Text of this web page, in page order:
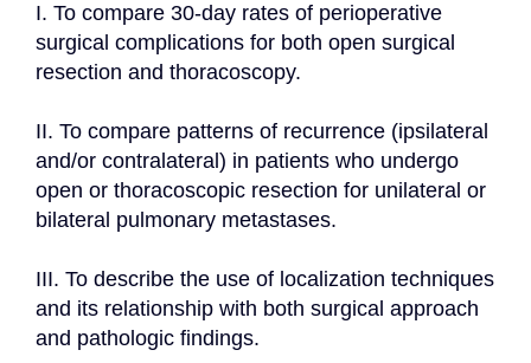
I. To compare 30-day rates of perioperative
surgical complications for both open surgical
resection and thoracoscopy.
II. To compare patterns of recurrence (ipsilateral
and/or contralateral) in patients who undergo
open or thoracoscopic resection for unilateral or
bilateral pulmonary metastases.
III. To describe the use of localization techniques
and its relationship with both surgical approach
and pathologic findings.